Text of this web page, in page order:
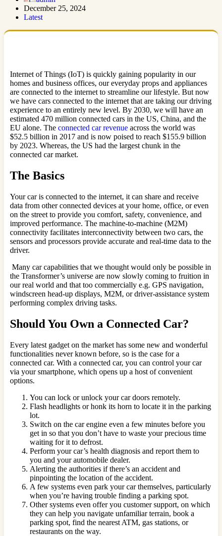
December 25, 2024
Latest
Internet of Things (IoT) is quickly gaining popularity in our
homes and business offices, our everyday props and appliances
are connected to the internet to streamline our lifestyle. But now
we have cars connected to the internet that are taking our driving
experience to an entirely new level. By 2030, we will have an
estimated 470 million connected cars in the US, China, and the
EU alone. The connected car revenue across the world was
$52.5 billion in 2017 and is now poised to reach $155.9 billion
by 2023. Whereas, the US had the largest chunk in the
connected car market.
The Basics
Your car is connected to the internet, it can share and receive
data from other connected devices at your home, office, or even
on the street to provide you comfort, safety, convenience, and
improved performance. The machine-to-machine (M2M)
connectivity facilitates interconnectivity between two cars, the
sensors and processors provide accurate and real-time data to the
driver.
Many car capabilities that we thought would only be possible in
the Transformer’s universe are now slowly coming to fruition in
our real world and that too commercially e.g. GPS navigation,
windscreen head-up displays, M2M, or driver-assistance system
performing complex driving tasks.
Should You Own a Connected Car?
Every latest gadget on the market has some new and wonderful
functionalities never known before, so is the case for a
connected car. With a connected car, you can control your car
via your smartphone, which opens up a host of convenient
options.
You can lock or unlock your car doors remotely.
Flash headlights or honk its horn to locate it in the parking
lot.
Switch on the car engine even a few minutes before you
get in so that you don’t have to waste your precious time
waiting for it to defrost.
Perform your car’s health diagnosis and report them to
you and your automobile dealer.
Alerting the authorities if there’s an accident and
pinpointing the location of the accident.
A few systems even park your car themselves, particularly
when you’re having trouble finding a parking spot.
Other systems even offer you customer support, on which
they can help you navigate unfamiliar terrain, book a
parking spot, find the nearest ATM, gas stations, or
restaurants on the way.